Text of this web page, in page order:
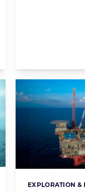
Categories:
EXPLORATION &